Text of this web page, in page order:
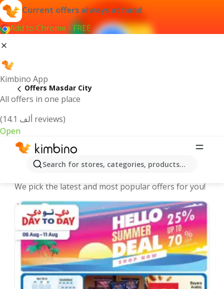
Current offers always at hand
Add to Chrome - FREE
Kimbino App
All offers in one place
(14.1 ألف reviews)
Open
Search for stores, categories, products...
Offers Masdar City
Masdar City offers | The best deals
We pick the latest and most popular offers for you!